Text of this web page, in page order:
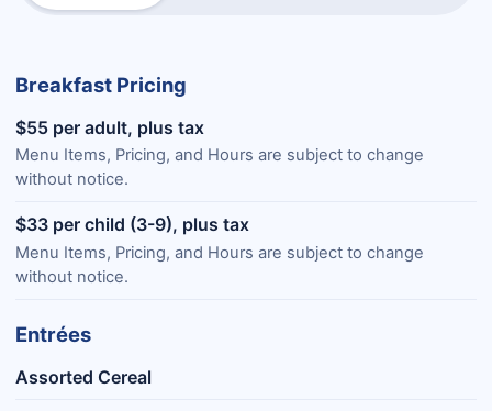
Breakfast Pricing
$55 per adult, plus tax
Menu Items, Pricing, and Hours are subject to change
without notice.
$33 per child (3-9), plus tax
Menu Items, Pricing, and Hours are subject to change
without notice.
Entrées
Assorted Cereal